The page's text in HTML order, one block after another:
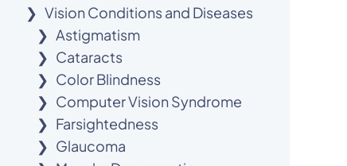
Vision Conditions and Diseases
Astigmatism
Cataracts
Color Blindness
Computer Vision Syndrome
Farsightedness
Glaucoma